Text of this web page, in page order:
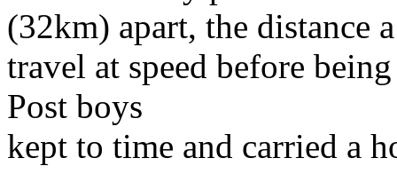
(32km) apart, the distance
travel at speed before
Post boys
kept to time and carried a